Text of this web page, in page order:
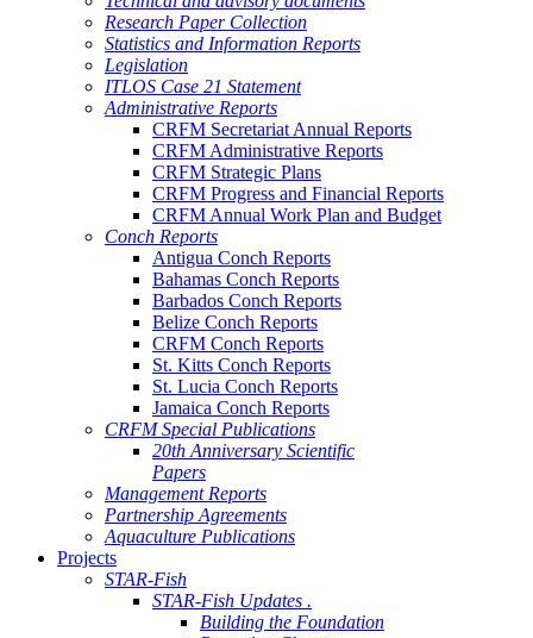
Research Paper Collection
Statistics and Information Reports
Legislation
ITLOS Case 21 Statement
Administrative Reports
CRFM Secretariat Annual Reports
CRFM Administrative Reports
CRFM Strategic Plans
CRFM Progress and Financial Reports
CRFM Annual Work Plan and Budget
Conch Reports
Antigua Conch Reports
Bahamas Conch Reports
Barbados Conch Reports
Belize Conch Reports
CRFM Conch Reports
St. Kitts Conch Reports
St. Lucia Conch Reports
Jamaica Conch Reports
CRFM Special Publications
20th Anniversary Scientific
Papers
Management Reports
Partnership Agreements
Aquaculture Publications
Projects
STAR-Fish
STAR-Fish Updates .
Building the Foundation